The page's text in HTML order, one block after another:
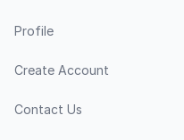
Profile
Create Account
Contact Us